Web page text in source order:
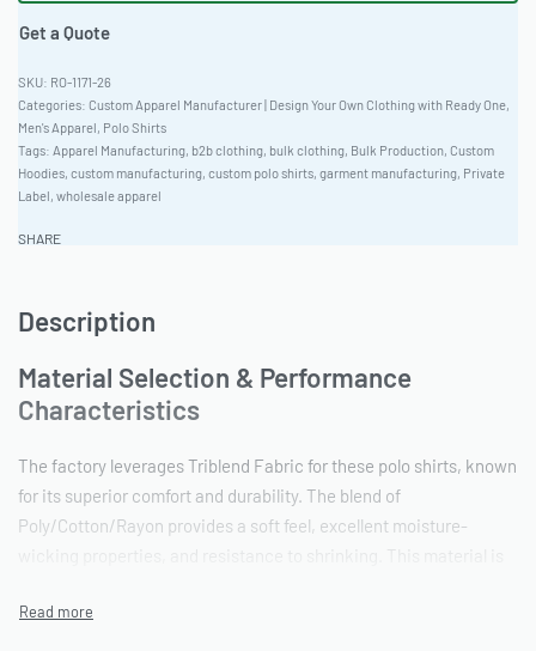
Get a Quote
RO-1171-26
Categories: Custom Apparel Manufacturer | Design Your Own Clothing with Ready One,
Men's Apparel, Polo Shirts
Tags: Apparel Manufacturing, b2b clothing, bulk clothing, Bulk Production, Custom
Hoodies, custom manufacturing, custom polo shirts, garment manufacturing, Private
Label, wholesale apparel
SHARE
Description
Material Selection & Performance
Characteristics
The factory leverages Triblend Fabric for these polo shirts, known
for its superior comfort and durability. The blend of
Poly/Cotton/Rayon provides a soft feel, excellent moisture-
through repeated washing. Ready One offers a Unisex Versatile